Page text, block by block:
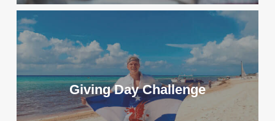
Giving Day Challenge